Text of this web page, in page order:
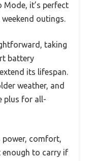
Mode, it’s perfect
outings.
taking
battery
its lifespan.
weather, and
plus for all-
power, comfort,
enough to carry if